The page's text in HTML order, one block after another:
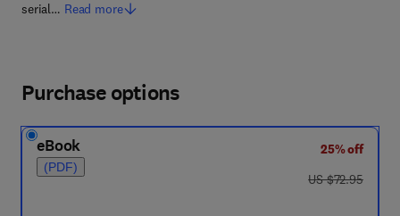
serial… Read more
Purchase options
eBook
(PDF)
25% off
was US $72.95
US $72.95